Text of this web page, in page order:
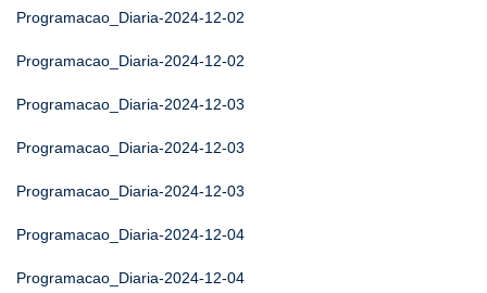
Programacao_Diaria-2024-12-02
Programacao_Diaria-2024-12-02
Programacao_Diaria-2024-12-03
Programacao_Diaria-2024-12-03
Programacao_Diaria-2024-12-03
Programacao_Diaria-2024-12-04
Programacao_Diaria-2024-12-04